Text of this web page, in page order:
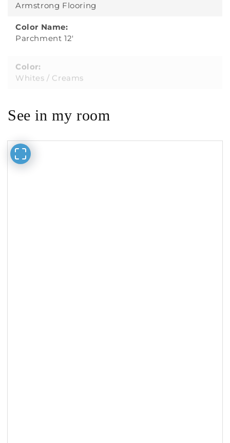
Armstrong Flooring
Color Name:
Parchment 12'
Whites / Creams
See in my room